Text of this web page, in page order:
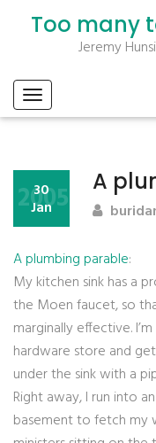
Too many
Jeremy
A
30
Jan
2005
A plumbing parable:
My kitchen sink has a
the Moen faucet, so
marginally effective.
hardware store and
under the sink with a
Right away, I run into
basement to fetch my